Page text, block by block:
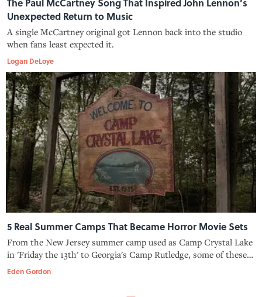
Unexpected Return to Music
A single McCartney original got Lennon back into the studio
when fans least expected it.
Logan DeLoye
5 Real Summer Camps That Became Horror Movie Sets
From the New Jersey summer camp used as Camp Crystal Lake
in 'Friday the 13th' to Georgia's Camp Rutledge, some of these
camps have dark histories of their own.
Eden Gordon